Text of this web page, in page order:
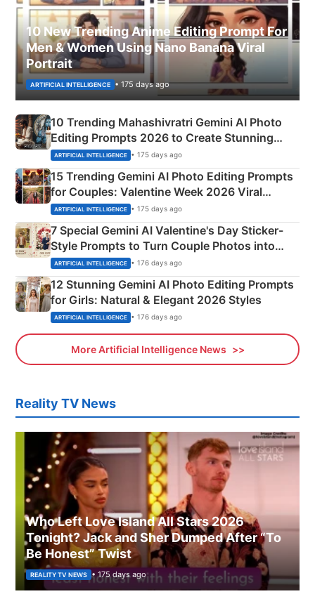
10 New Trending Anime Editing Prompt For
Men & Women Using Nano Banana Viral
Portrait
ARTIFICIAL INTELLIGENCE • 175 days ago
10 Trending Mahashivratri Gemini AI Photo
Editing Prompts 2026 to Create Stunning
Mahadev Portraits
ARTIFICIAL INTELLIGENCE • 175 days ago
15 Trending Gemini AI Photo Editing Prompts
for Couples: Valentine Week 2026 Viral
Instagram Portraits
ARTIFICIAL INTELLIGENCE • 175 days ago
7 Special Gemini AI Valentine's Day Sticker-
Style Prompts to Turn Couple Photos into
Adorable Love Posters
ARTIFICIAL INTELLIGENCE • 176 days ago
12 Stunning Gemini AI Photo Editing Prompts
for Girls: Natural & Elegant 2026 Styles
ARTIFICIAL INTELLIGENCE • 176 days ago
More Artificial Intelligence News
Reality TV News
Who Left Love Island All Stars 2026
Tonight? Jack and Sher Dumped After “To
Be Honest” Twist
REALITY TV NEWS • 175 days ago